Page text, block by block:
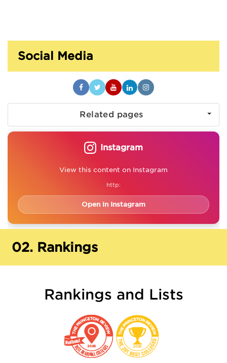
Social Media
Related pages
Instagram
View this content on Instagram
http:
Open in Instagram
02. Rankings
Rankings and Lists